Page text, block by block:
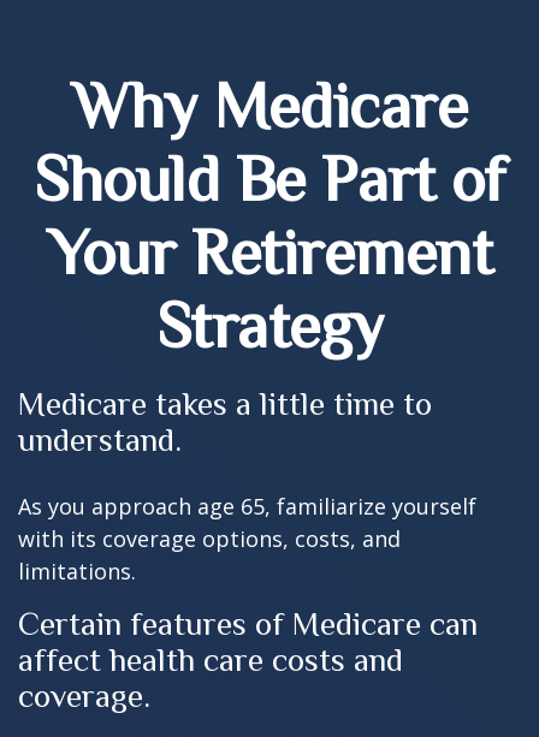
Why Medicare
Should Be Part of
Your Retirement
Strategy
Medicare takes a little time to
understand.
As you approach age 65, familiarize yourself
with its coverage options, costs, and
limitations.
Certain features of Medicare can
affect health care costs and
coverage.